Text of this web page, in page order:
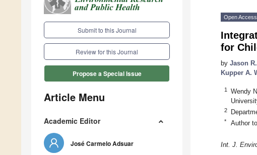
Submit to this Journal
Review for this Journal
Propose a Special Issue
Article Menu
Academic Editor
José Carmelo Adsuar
Open Access
for
by Jason
Kupper A.
1
Wendy
2
* Author
Int. J.